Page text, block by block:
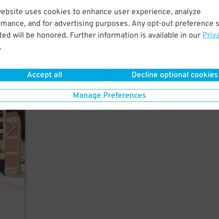
uses cookies to enhance user experience, analyze
and for advertising purposes. Any opt-out preference
will be honored. Further information is available in our
.
Accept all Decline optional cookies
Manage Preferences